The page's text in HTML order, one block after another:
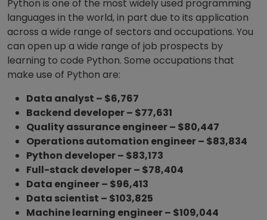
Python is one of the most widely used programming
languages in the world, in part due to its application
across a wide range of sectors and occupations. You
can open up a wide range of job prospects by
learning to code Python. Some occupations that
make use of Python are:
Data analyst – $6,767
Backend developer – $77,631
Quality assurance engineer – $80,447
Operations automation engineer – $83,834
Python developer – $83,173
Full-stack developer – $78,404
Data engineer – $96,413
Data scientist – $103,825
Machine learning engineer – $109,044